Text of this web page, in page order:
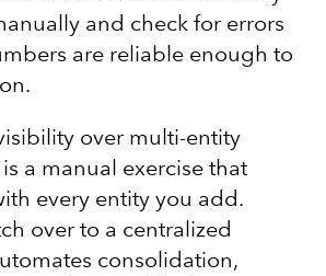
and check for errors
are reliable enough to
over multi-entity
a manual exercise that
every entity you add.
over to a centralized
consolidation,